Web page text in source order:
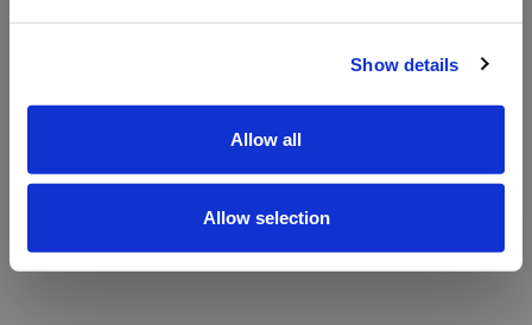
Show details
Allow all
Allow selection